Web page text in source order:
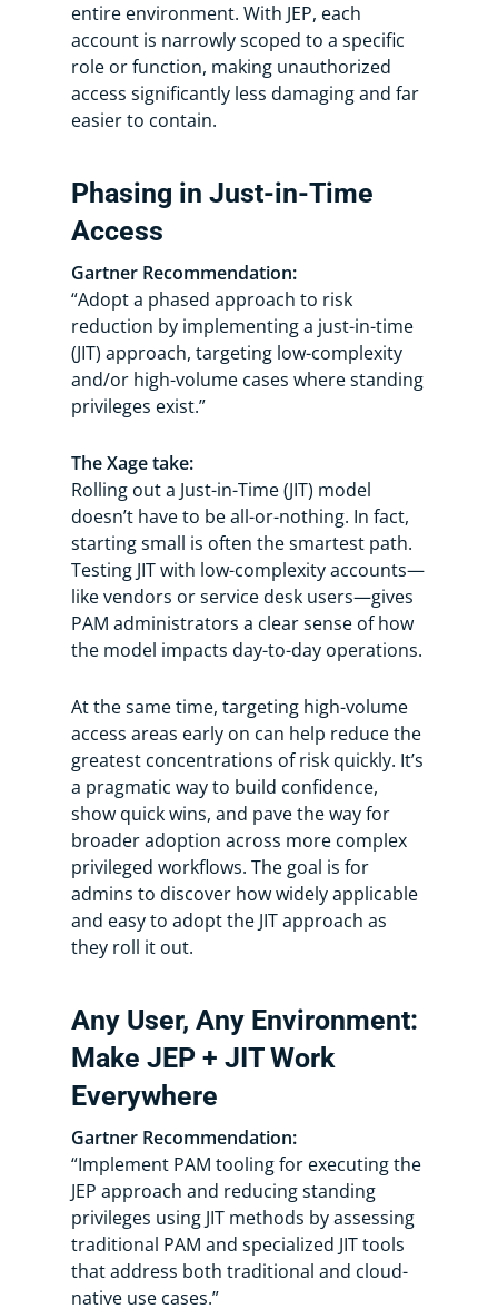
entire environment. With JEP, each
account is narrowly scoped to a specific
role or function, making unauthorized
access significantly less damaging and far
easier to contain.
Phasing in Just-in-Time
Access
Gartner Recommendation:
“Adopt a phased approach to risk
reduction by implementing a just-in-time
(JIT) approach, targeting low-complexity
and/or high-volume cases where standing
privileges exist.”
The Xage take:
Rolling out a Just-in-Time (JIT) model
doesn’t have to be all-or-nothing. In fact,
starting small is often the smartest path.
Testing JIT with low-complexity accounts—
like vendors or service desk users—gives
PAM administrators a clear sense of how
the model impacts day-to-day operations.
At the same time, targeting high-volume
access areas early on can help reduce the
greatest concentrations of risk quickly. It’s
a pragmatic way to build confidence,
show quick wins, and pave the way for
broader adoption across more complex
privileged workflows. The goal is for
admins to discover how widely applicable
and easy to adopt the JIT approach as
they roll it out.
Any User, Any Environment:
Make JEP + JIT Work
Everywhere
Gartner Recommendation:
“Implement PAM tooling for executing the
JEP approach and reducing standing
privileges using JIT methods by assessing
traditional PAM and specialized JIT tools
that address both traditional and cloud-
native use cases.”